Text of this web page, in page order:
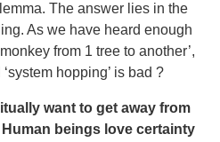
The answer lies in the
As we have heard enough
from 1 tree to another’,
hopping’ is bad ?
want to get away from
beings love certainty